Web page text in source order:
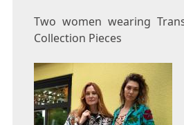
Two women wearing
Collection Pieces